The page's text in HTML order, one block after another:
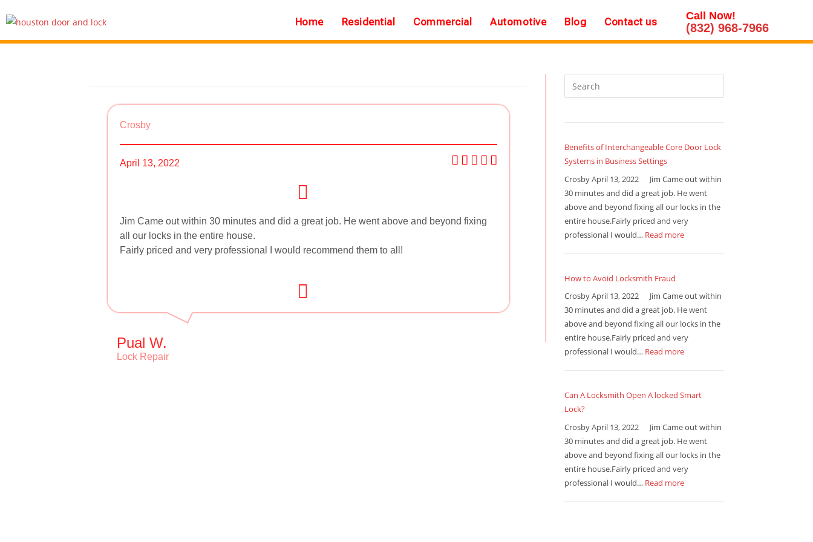
Home Residential Commercial Automotive Blog Contact us Call Now!
(832) 968-7966
Crosby
April 13, 2022
Jim Came out within 30 minutes and did a great job. He went above and beyond fixing
all our locks in the entire house.
Fairly priced and very professional I would recommend them to all!
Pual W.
Lock Repair
Benefits of Interchangeable Core Door Lock
Systems in Business Settings
Crosby April 13, 2022 Jim Came out within
30 minutes and did a great job. He went
above and beyond fixing all our locks in the
entire house.Fairly priced and very
professional I would… Read more
How to Avoid Locksmith Fraud
Crosby April 13, 2022 Jim Came out within
30 minutes and did a great job. He went
above and beyond fixing all our locks in the
entire house.Fairly priced and very
professional I would… Read more
Can A Locksmith Open A locked Smart
Lock?
Crosby April 13, 2022 Jim Came out within
30 minutes and did a great job. He went
above and beyond fixing all our locks in the
entire house.Fairly priced and very
professional I would… Read more